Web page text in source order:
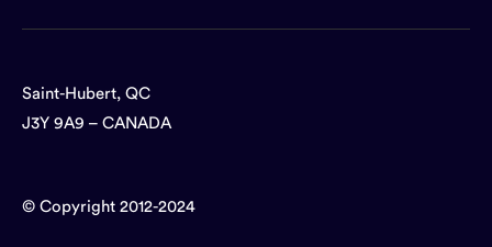
Saint-Hubert, QC
J3Y 9A9 – CANADA
© Copyright 2012-2024